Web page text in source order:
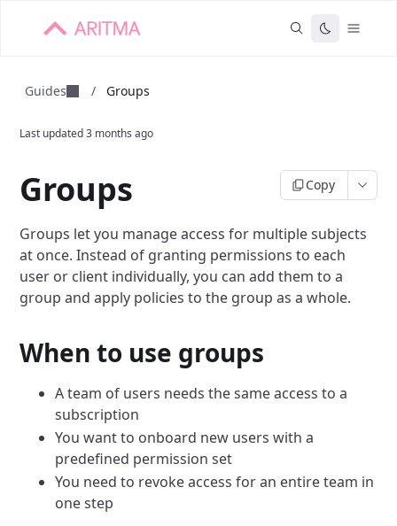
Guides / Groups
Last updated3 months ago
Groups Copy
Groups let you manage access for multiple subjects
at once. Instead of granting permissions to each
user or client individually, you can add them to a
group and apply policies to the group as a whole.
When to use groups
A team of users needs the same access to a
subscription
You want to onboard new users with a
predefined permission set
You need to revoke access for an entire team in
one step